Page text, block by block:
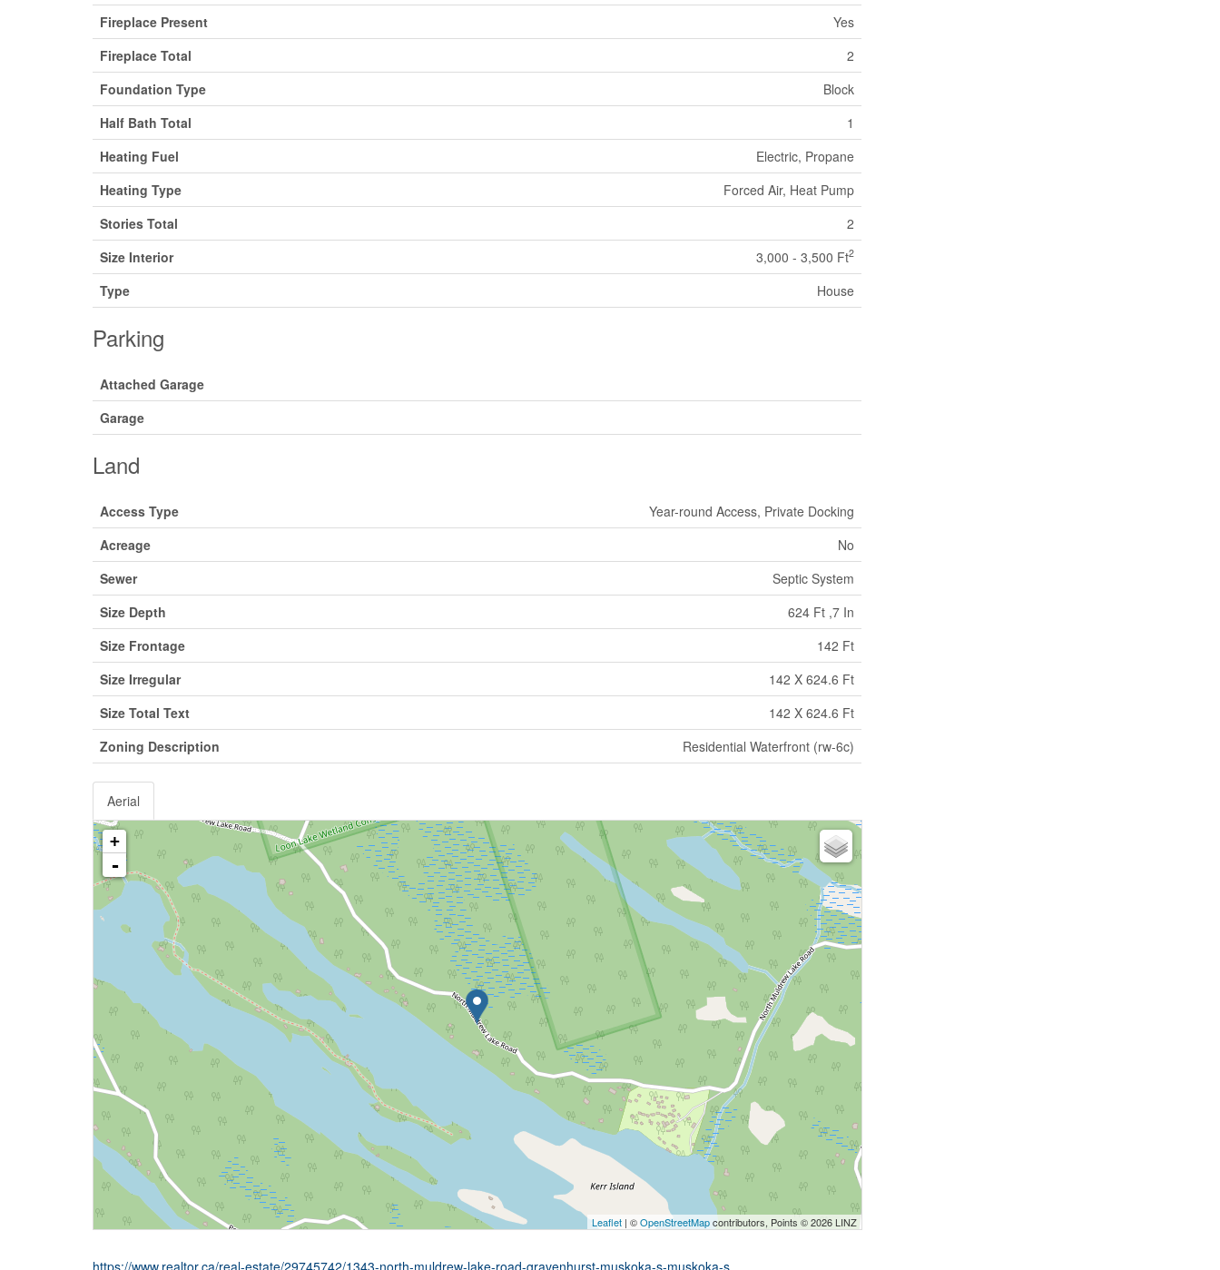
Fireplace Present
Yes
Fireplace Total
2
Foundation Type
Block
Half Bath Total
1
Heating Fuel
Electric, Propane
Heating Type
Forced Air, Heat Pump
Stories Total
2
Size Interior
3,000 - 3,500 Ft2
Type House
Parking
Attached Garage
Garage
Land
Access Type
Year-round Access, Private Docking
Acreage
No
Sewer
Septic System
Size Depth
624 Ft ,7 In
Size Frontage
142 Ft
Size Irregular
142 X 624.6 Ft
Size Total Text
142 X 624.6 Ft
Zoning Description
Residential Waterfront (rw-6c)
Aerial
+
-
Leaflet| ©OpenStreetMapcontributors, Points © 2026 LINZ
https://www.realtor.ca/real-estate/29745742/1343-north-muldrew-lake-road-gravenhurst-muskoka-s-muskoka-s